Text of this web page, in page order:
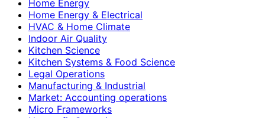
Home Energy
Home Energy & Electrical
HVAC & Home Climate
Indoor Air Quality
Kitchen Science
Kitchen Systems & Food Science
Legal Operations
Manufacturing & Industrial
Market: Accounting operations
Micro Frameworks